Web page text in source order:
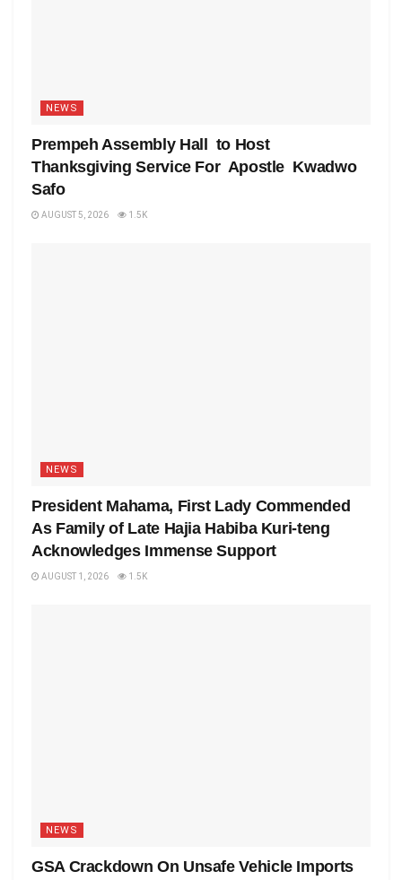
NEWS
Prempeh Assembly Hall to Host
Thanksgiving Service For Apostle Kwadwo
Safo
AUGUST 5, 2026 1.5K
NEWS
President Mahama, First Lady Commended
As Family of Late Hajia Habiba Kuri-teng
Acknowledges Immense Support
AUGUST 1, 2026 1.5K
NEWS
GSA Crackdown On Unsafe Vehicle Imports